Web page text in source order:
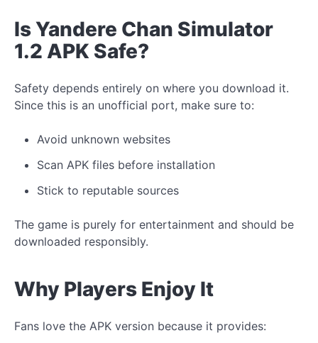
Is Yandere Chan Simulator
1.2 APK Safe?
Safety depends entirely on where you download it.
Since this is an unofficial port, make sure to:
Avoid unknown websites
Scan APK files before installation
Stick to reputable sources
The game is purely for entertainment and should be
downloaded responsibly.
Why Players Enjoy It
Fans love the APK version because it provides: